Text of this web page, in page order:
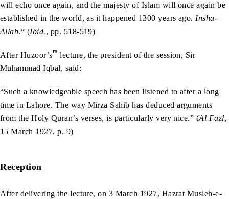
will echo once again, and the majesty of Islam will once again be
established in the world, as it happened 1300 years ago.Insha-
Allah.” (Ibid., pp. 518-519)
After Huzoor’sra lecture, the president of the session, Sir
Muhammad Iqbal, said:
“Such a knowledgeable speech has been listened to after a long
time in Lahore. The way Mirza Sahib has deduced arguments
from the Holy Quran’s verses, is particularly very nice.” (Al Fazl,
15 March 1927, p. 9)
Reception
After delivering the lecture, on 3 March 1927, Hazrat Musleh-e-